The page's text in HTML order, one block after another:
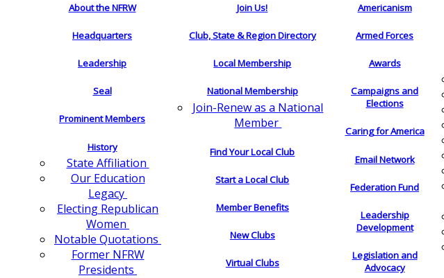
About the NFRW
Headquarters
Leadership
Seal
Prominent Members
History
State Affiliation
Our Education
Legacy
Electing Republican
Women
Notable Quotations
Former NFRW
Presidents
Join Us!
Club, State & Region Directory
Local Membership
National Membership
Join-Renew as a National
Member
Find Your Local Club
Start a Local Club
Member Benefits
New Clubs
Virtual Clubs
Americanism
Armed Forces
Awards
Campaigns and
Elections
Caring for America
Email Network
Federation Fund
Leadership
Development
Legislation and
Advocacy